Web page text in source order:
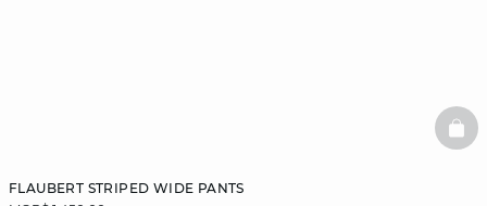
FLAUBERT STRIPED WIDE PANTS